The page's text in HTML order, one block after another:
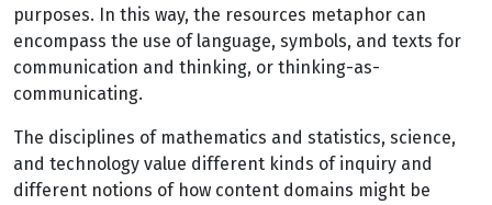
purposes. In this way, the resources metaphor can
encompass the use of language, symbols, and texts for
communication and thinking, or thinking-as-
communicating.
The disciplines of mathematics and statistics, science,
and technology value different kinds of inquiry and
different notions of how content domains might be